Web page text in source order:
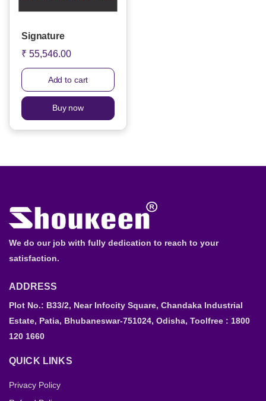
Signature
₹ 55,546.00
Add to cart
Buy now
We do our job with fully dedication to reach to your
satisfaction.
ADDRESS
Plot No.: B33/2, Near Infocity Square, Chandaka Industrial
Estate, Patia, Bhubaneswar-751024, Odisha, Toolfree : 1800
120 1660
QUICK LINKS
Privacy Policy